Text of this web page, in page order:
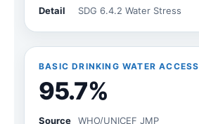
Detail
SDG 6.4.2 Water Stress
BASIC DRINKING WATER ACCESS
95.7%
Source WHO/UNICEF JMP